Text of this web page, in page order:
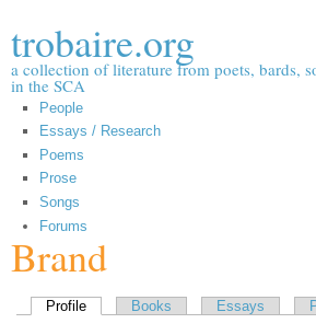
content
trobaire.org
a collection of literature from poets, bards,
in the SCA
People
Essays / Research
Poems
Prose
Songs
Forums
Brand
Primary tabs
Profile (active tab)
Books Essays